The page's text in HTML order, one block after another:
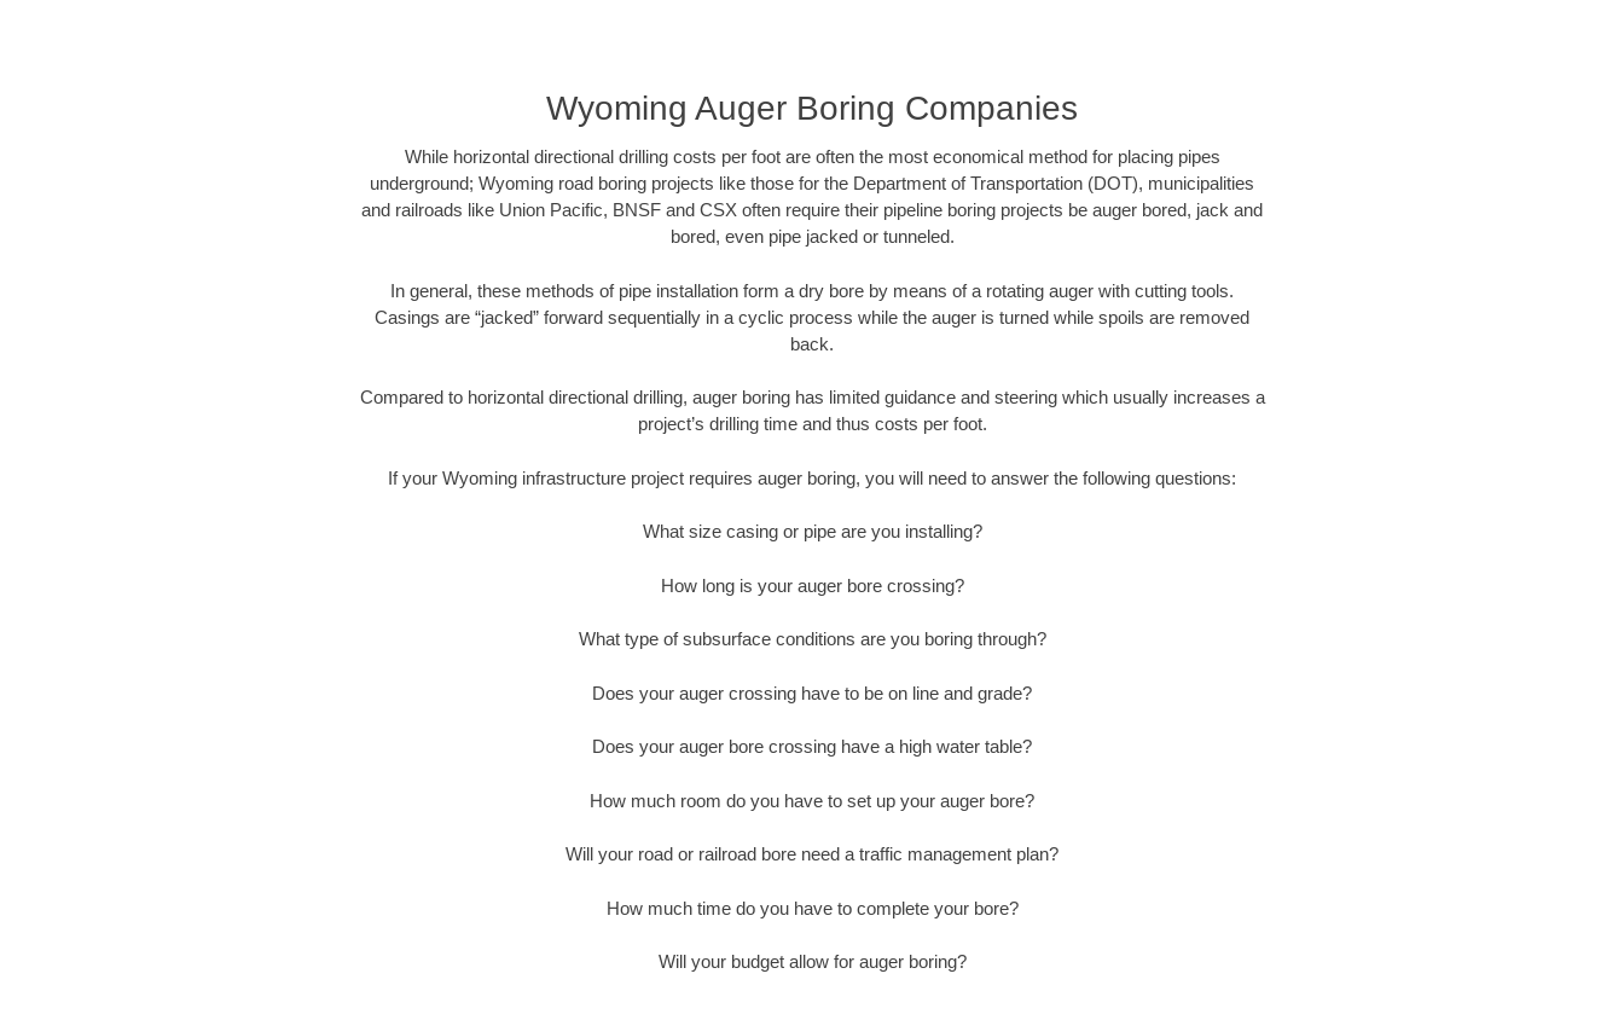
Wyoming Auger Boring Companies
While horizontal directional drilling costs per foot are often the most economical method for placing pipes
underground; Wyoming road boring projects like those for the Department of Transportation (DOT), municipalities
and railroads like Union Pacific, BNSF and CSX often require their pipeline boring projects be auger bored, jack and
bored, even pipe jacked or tunneled.
In general, these methods of pipe installation form a dry bore by means of a rotating auger with cutting tools.
Casings are “jacked” forward sequentially in a cyclic process while the auger is turned while spoils are removed
back.
Compared to horizontal directional drilling, auger boring has limited guidance and steering which usually increases a
project’s drilling time and thus costs per foot.
If your Wyoming infrastructure project requires auger boring, you will need to answer the following questions:
What size casing or pipe are you installing?
How long is your auger bore crossing?
What type of subsurface conditions are you boring through?
Does your auger crossing have to be on line and grade?
Does your auger bore crossing have a high water table?
How much room do you have to set up your auger bore?
Will your road or railroad bore need a traffic management plan?
How much time do you have to complete your bore?
Will your budget allow for auger boring?